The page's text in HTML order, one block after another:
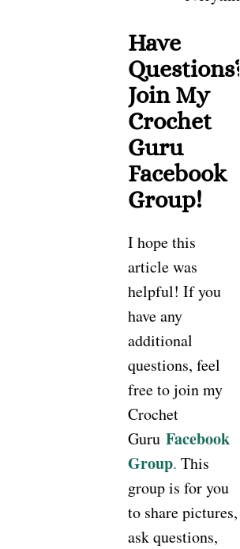
Have
Questions?
Join My
Crochet
Guru
Facebook
Group!
I hope this
article was
helpful! If you
have any
additional
questions, feel
free to join my
Crochet
Guru Facebook
Group. This
group is for you
to share pictures,
ask questions,